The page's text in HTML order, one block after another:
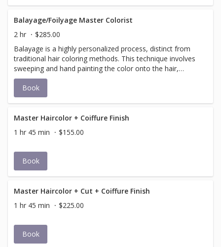
Balayage/Foilyage Master Colorist
2 hr
$285.00
Balayage is a highly personalized process, distinct from
traditional hair coloring methods. This technique involves
sweeping and hand painting the color onto the hair,
resulting in a natural, sun-kissed effect that intensifies
over time. It is more of an art in progress and should be
viewed as a journey rather than a one-time event. * Price
Book
Master Haircolor + Coiffure Finish
1 hr 45 min
$155.00
Book
Master Haircolor + Cut + Coiffure Finish
1 hr 45 min
$225.00
Book